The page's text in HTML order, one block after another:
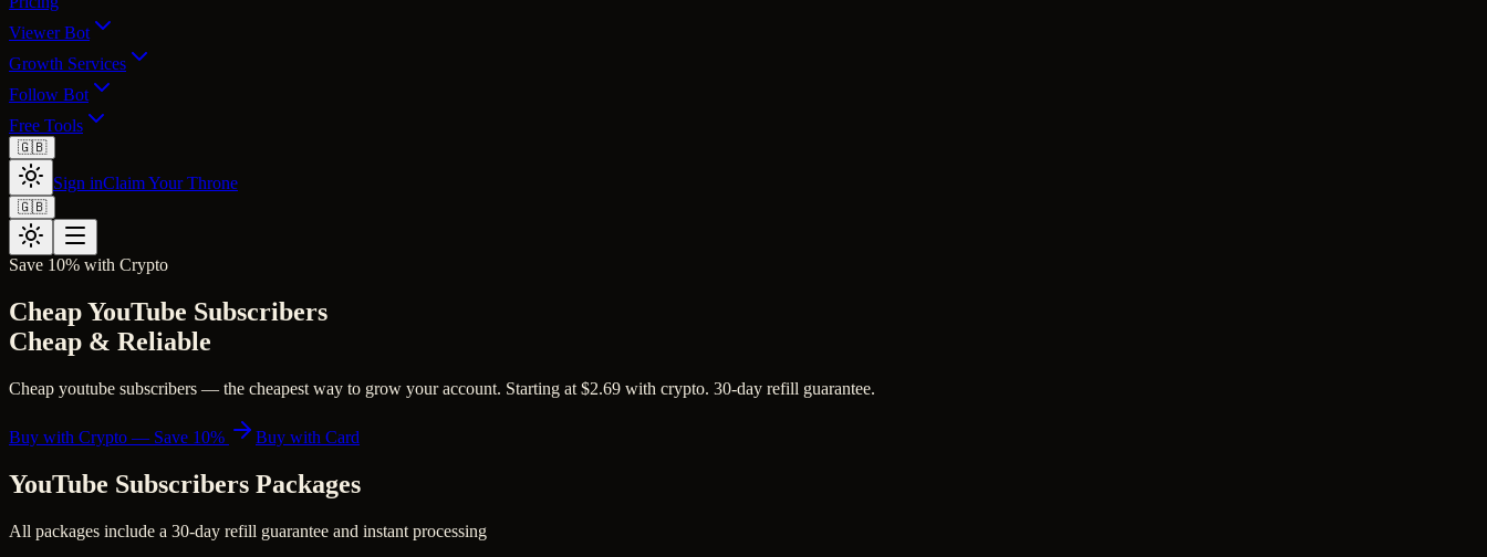
Viewer Bot
Growth Services
Follow Bot
Free Tools
🇬🇧
Sign inClaim Your Throne
🇬🇧
Save 10% with Crypto
Cheap YouTube Subscribers
Cheap & Reliable
Cheap youtube subscribers — the cheapest way to grow your account. Starting at $2.69 with crypto. 30-day refill guarantee.
Buy with Crypto — Save 10% Buy with Card
YouTube Subscribers Packages
All packages include a 30-day refill guarantee and instant processing